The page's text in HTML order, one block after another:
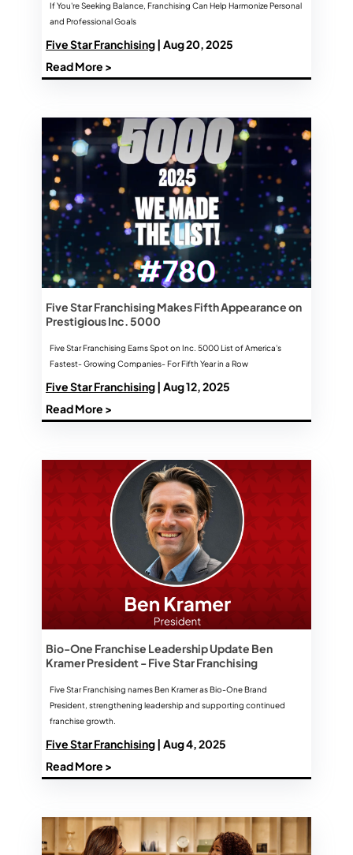
If You're Seeking Balance, Franchising Can Help Harmonize Personal
and Professional Goals
Five Star Franchising| Aug 20, 2025
Read More >
Five Star Franchising Makes Fifth Appearance on
Prestigious Inc. 5000
Five Star Franchising Earns Spot on Inc. 5000 List of America's
Fastest- Growing Companies- For Fifth Year in a Row
Five Star Franchising| Aug 12, 2025
Read More >
Bio-One Franchise Leadership Update Ben
Kramer President - Five Star Franchising
Five Star Franchising names Ben Kramer as Bio-One Brand
President, strengthening leadership and supporting continued
franchise growth.
Five Star Franchising| Aug 4, 2025
Read More >